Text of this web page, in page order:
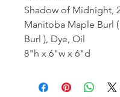
Shadow of Midnight,
Manitoba Maple Burl
Burl ), Dye, Oil
8"h x 6"w x 6"d